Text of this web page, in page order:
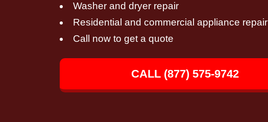
Washer and dryer repair
Residential and commercial appliance repair
Call now to get a quote
CALL (877) 575-9742